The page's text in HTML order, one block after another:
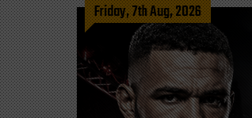
Friday, 7th Aug, 2026